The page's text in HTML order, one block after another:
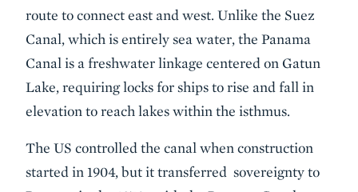
route to connect east and west. Unlike the Suez
Canal, which is entirely sea water, the Panama
Canal is a freshwater linkage centered on Gatun
Lake, requiring locks for ships to rise and fall in
elevation to reach lakes within the isthmus.
The US controlled the canal when construction
started in 1904, but it transferred sovereignty to